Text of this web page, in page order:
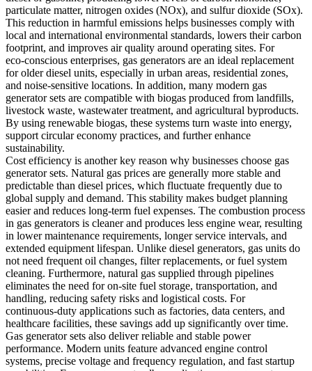
particulate matter, nitrogen oxides (NOx), and sulfur dioxide (SOx).
This reduction in harmful emissions helps businesses comply with
local and international environmental standards, lowers their carbon
footprint, and improves air quality around operating sites. For
eco‑conscious enterprises, gas generators are an ideal replacement
for older diesel units, especially in urban areas, residential zones,
and noise‑sensitive locations. In addition, many modern gas
generator sets are compatible with biogas produced from landfills,
livestock waste, wastewater treatment, and agricultural byproducts.
By using renewable biogas, these systems turn waste into energy,
support circular economy practices, and further enhance
sustainability.
Cost efficiency is another key reason why businesses choose gas
generator sets. Natural gas prices are generally more stable and
predictable than diesel prices, which fluctuate frequently due to
global supply and demand. This stability makes budget planning
easier and reduces long‑term fuel expenses. The combustion process
in gas generators is cleaner and produces less engine wear, resulting
in lower maintenance requirements, longer service intervals, and
extended equipment lifespan. Unlike diesel generators, gas units do
not need frequent oil changes, filter replacements, or fuel system
cleaning. Furthermore, natural gas supplied through pipelines
eliminates the need for on‑site fuel storage, transportation, and
handling, reducing safety risks and logistical costs. For
continuous‑duty applications such as factories, data centers, and
healthcare facilities, these savings add up significantly over time.
Gas generator sets also deliver reliable and stable power
performance. Modern units feature advanced engine control
systems, precise voltage and frequency regulation, and fast startup